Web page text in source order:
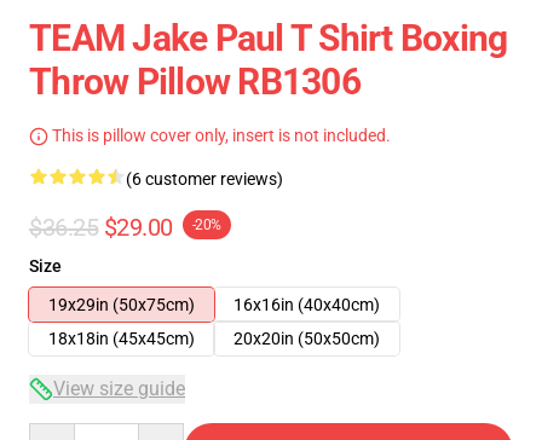
TEAM Jake Paul T Shirt Boxing
Throw Pillow RB1306
This is pillow cover only, insert is not included.
(6 customer reviews)
$36.25 $29.00 -20%
Size
19x29in (50x75cm)
16x16in (40x40cm)
18x18in (45x45cm)
20x20in (50x50cm)
View size guide